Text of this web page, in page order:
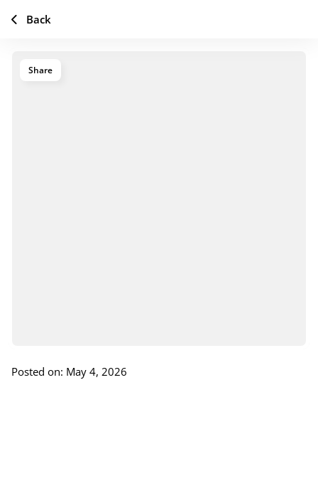
Share
Posted on: May 4, 2026
Back